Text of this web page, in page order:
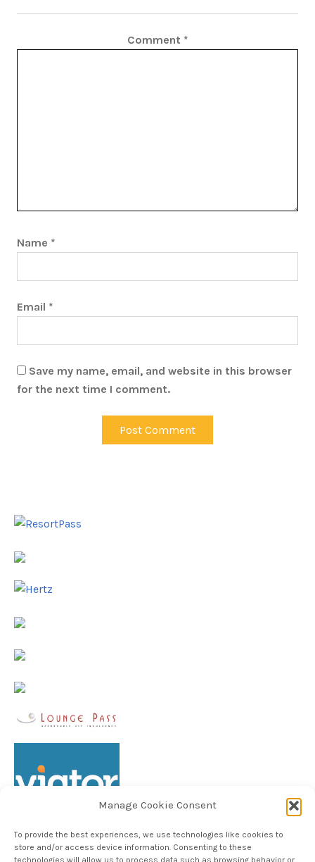
Manage Cookie Consent
To provide the best experiences, we use technologies like cookies to
store and/or access device information. Consenting to these
technologies will allow us to process data such as browsing behavior or
Comment *
Name *
Email *
Save my name, email, and website in this browser
for the next time I comment.